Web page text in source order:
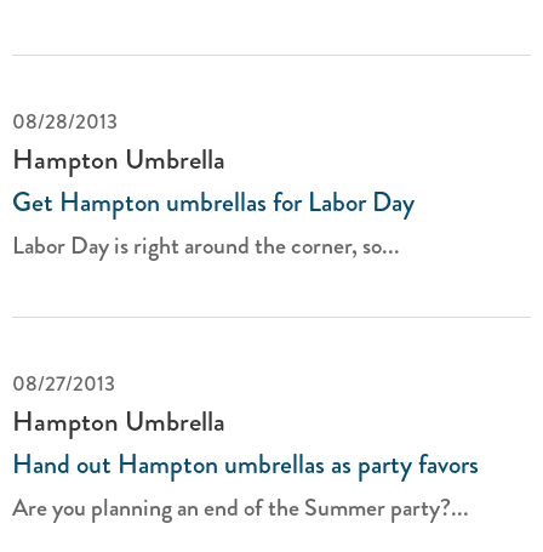
08/28/2013
Hampton Umbrella
Get Hampton umbrellas for Labor Day
Labor Day is right around the corner, so...
08/27/2013
Hampton Umbrella
Hand out Hampton umbrellas as party favors
Are you planning an end of the Summer party?...